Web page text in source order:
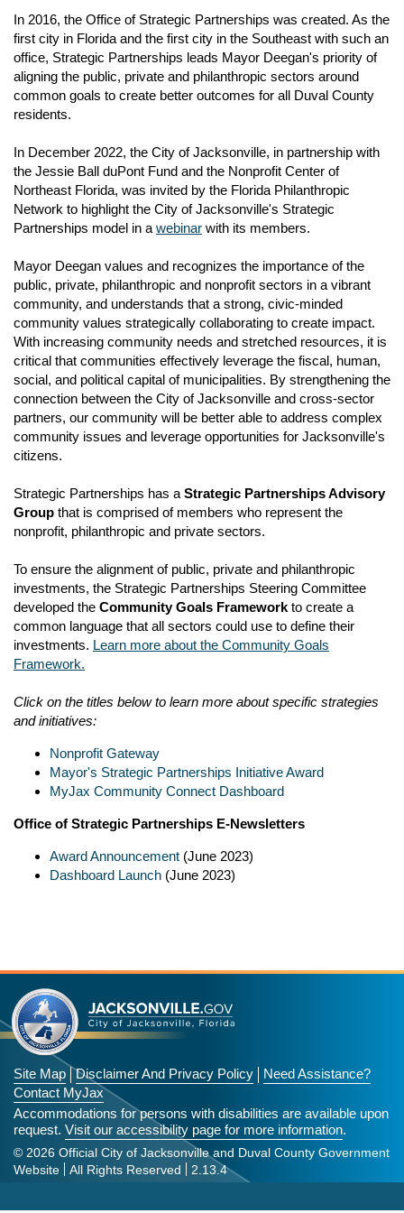
Mayoral Proclamation Application
Finance and Accounting
Workshops and Training Opportunities
Entrepreneurial/Social Enterprise and Nonprofit Assistance
Local and State Resources
Nonprofit Jobs in Northeast Florida
Emergency Solutions Grant
Ryan White, HIV Health Services Funds
Navigation
In 2016, the Office of Strategic Partnerships was created. As the
first city in Florida and the first city in the Southeast with such an
office, Strategic Partnerships leads Mayor Deegan's priority of
aligning the public, private and philanthropic sectors around
common goals to create better outcomes for all Duval County
residents.
In December 2022, the City of Jacksonville, in partnership with
the Jessie Ball duPont Fund and the Nonprofit Center of
Northeast Florida, was invited by the Florida Philanthropic
Network to highlight the City of Jacksonville's Strategic
Partnerships model in a webinar with its members.
Mayor Deegan values and recognizes the importance of the
public, private, philanthropic and nonprofit sectors in a vibrant
community, and understands that a strong, civic-minded
community values strategically collaborating to create impact.
With increasing community needs and stretched resources, it is
critical that communities effectively leverage the fiscal, human,
social, and political capital of municipalities. By strengthening the
connection between the City of Jacksonville and cross-sector
partners, our community will be better able to address complex
community issues and leverage opportunities for Jacksonville's
citizens.
Strategic Partnerships has a Strategic Partnerships Advisory
Group that is comprised of members who represent the
nonprofit, philanthropic and private sectors.
To ensure the alignment of public, private and philanthropic
investments, the Strategic Partnerships Steering Committee
developed the Community Goals Framework to create a
common language that all sectors could use to define their
investments. Learn more about the Community Goals
Framework.
Click on the titles below to learn more about specific strategies
and initiatives:
Nonprofit Gateway
Mayor's Strategic Partnerships Initiative Award
MyJax Community Connect Dashboard
Office of Strategic Partnerships E-Newsletters
Award Announcement (June 2023)
Dashboard Launch (June 2023)
Site Map Disclaimer And Privacy Policy
Need Assistance?
Contact MyJax
Accommodations for persons with disabilities are available upon
request. Visit our accessibility page for more information.
© 2026 Official City of Jacksonville and Duval County Government
Website
All Rights Reserved 2.13.4